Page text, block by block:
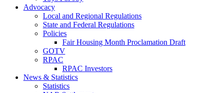
Advocacy
Local and Regional Regulations
State and Federal Regulations
Policies
Fair Housing Month Proclamation Draft
GOTV
RPAC
RPAC Investors
News & Statistics
Statistics